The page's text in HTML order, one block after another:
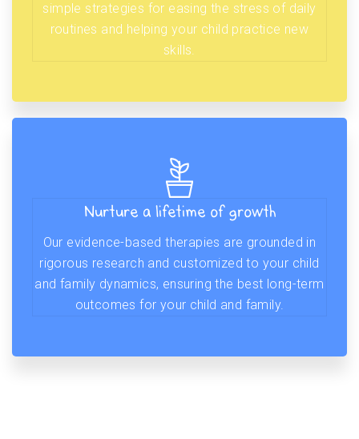
simple strategies for easing the stress of daily
routines and helping your child practice new
skills.
Nurture a lifetime of growth
Our evidence-based therapies are grounded in
rigorous research and customized to your child
and family dynamics, ensuring the best long-term
outcomes for your child and family.